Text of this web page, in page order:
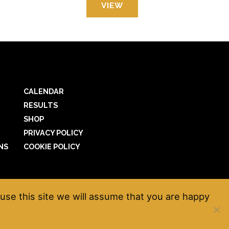
VIEW
CALENDAR
RESULTS
SHOP
PRIVACY POLICY
COOKIE POLICY
this site we will assume that you are happy